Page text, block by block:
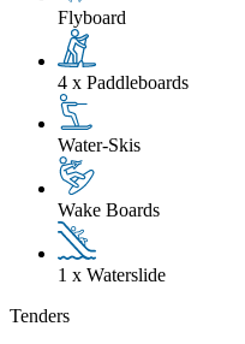
Flyboard
4 x Paddleboards
Water-Skis
Wake Boards
1 x Waterslide
Tenders